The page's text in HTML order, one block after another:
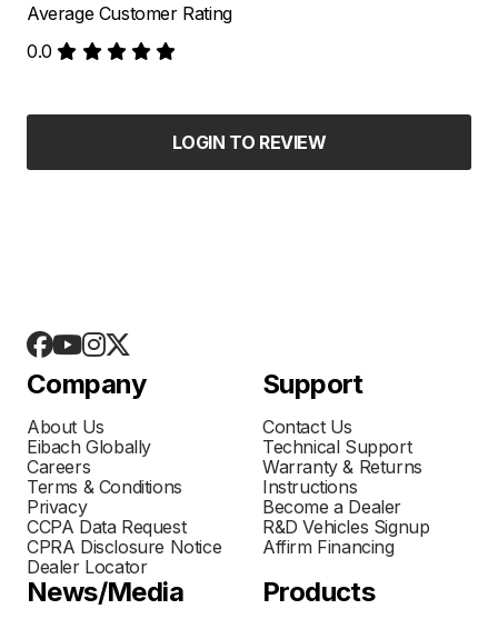
Average Customer Rating
0.0
LOGIN TO REVIEW
Company
About Us
Eibach Globally
Careers
Terms & Conditions
Privacy
CCPA Data Request
CPRA Disclosure Notice
Dealer Locator
Support
Contact Us
Technical Support
Warranty & Returns
Instructions
Become a Dealer
R&D Vehicles Signup
Affirm Financing
News/Media Products